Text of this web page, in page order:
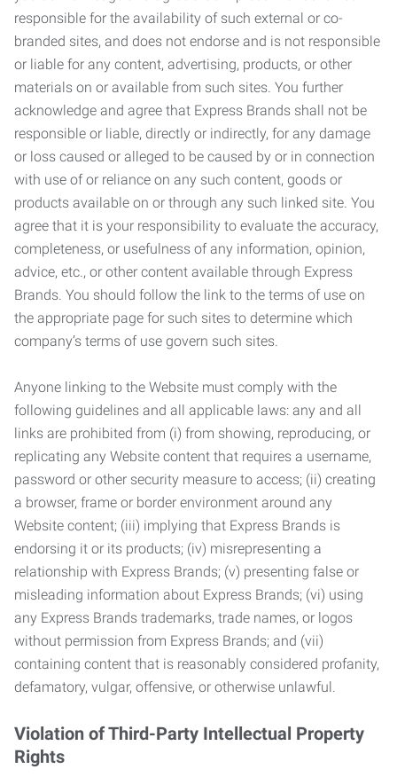
responsible for the availability of such external or co-
branded sites, and does not endorse and is not responsible
or liable for any content, advertising, products, or other
materials on or available from such sites. You further
acknowledge and agree that Express Brands shall not be
responsible or liable, directly or indirectly, for any damage
or loss caused or alleged to be caused by or in connection
with use of or reliance on any such content, goods or
products available on or through any such linked site. You
agree that it is your responsibility to evaluate the accuracy,
completeness, or usefulness of any information, opinion,
advice, etc., or other content available through Express
Brands. You should follow the link to the terms of use on
the appropriate page for such sites to determine which
company’s terms of use govern such sites.
Anyone linking to the Website must comply with the
following guidelines and all applicable laws: any and all
links are prohibited from (i) from showing, reproducing, or
replicating any Website content that requires a username,
password or other security measure to access; (ii) creating
a browser, frame or border environment around any
Website content; (iii) implying that Express Brands is
endorsing it or its products; (iv) misrepresenting a
relationship with Express Brands; (v) presenting false or
misleading information about Express Brands; (vi) using
any Express Brands trademarks, trade names, or logos
without permission from Express Brands; and (vii)
containing content that is reasonably considered profanity,
defamatory, vulgar, offensive, or otherwise unlawful.
Violation of Third-Party Intellectual Property
Rights